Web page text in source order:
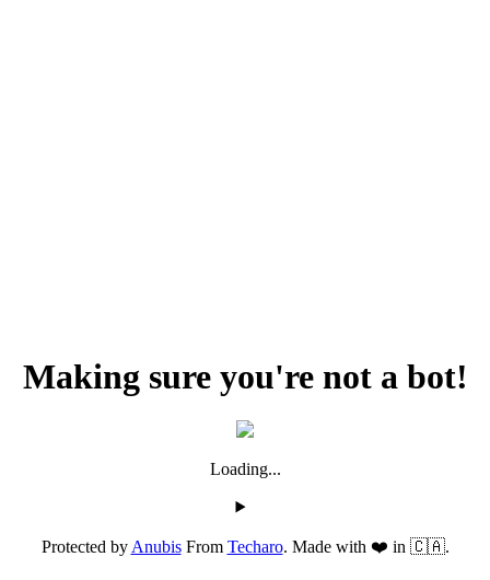
Making sure you're not a bot!
Loading...
Protected byAnubisFrom Techaro. Made with ❤️ in 🇨🇦.